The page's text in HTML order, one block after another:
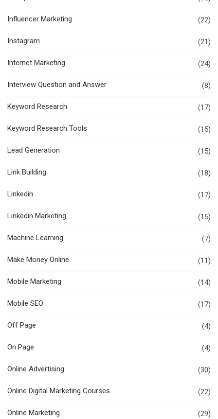
Influencer Marketing (22)
Instagram (21)
Internet Marketing (24)
Interview Question and Answer (8)
Keyword Research (17)
Keyword Research Tools (15)
Lead Generation (15)
Link Building (18)
Linkedin (17)
Linkedin Marketing (15)
Machine Learning (7)
Make Money Online (11)
Mobile Marketing (14)
Mobile SEO (17)
Off Page (4)
On Page (4)
Online Advertising (30)
Online Digital Marketing Courses (22)
Online Marketing (29)